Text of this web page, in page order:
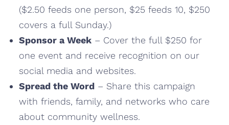
($2.50 feeds one person, $25 feeds 10, $250
covers a full Sunday.)
Sponsor a Week – Cover the full $250 for
one event and receive recognition on our
social media and websites.
Spread the Word – Share this campaign
with friends, family, and networks who care
about community wellness.